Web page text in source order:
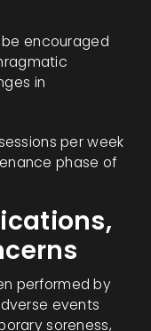
be encouraged
in
per week
phase of
performed by
events
soreness,